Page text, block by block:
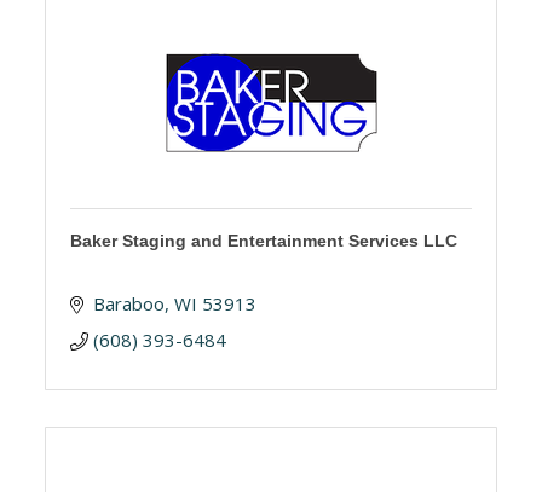
Baker Staging and Entertainment Services LLC
Baraboo WI 53913
(608) 393-6484